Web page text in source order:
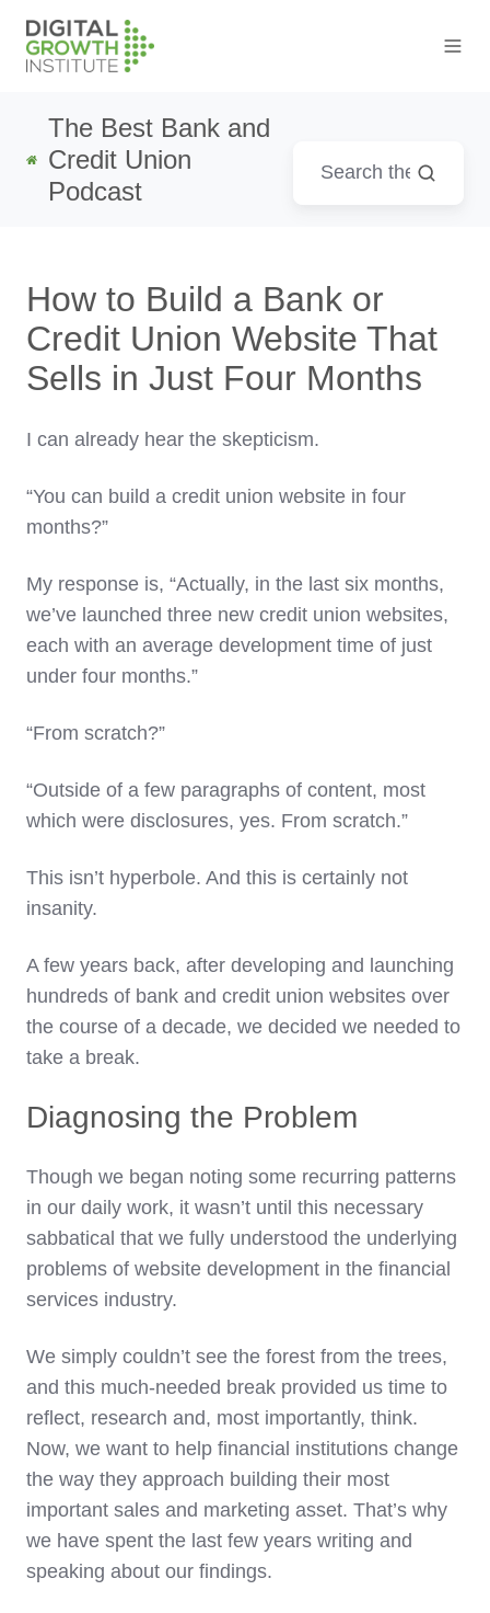
The Best Bank and
Credit Union
Podcast
How to Build a Bank or
Credit Union Website That
Sells in Just Four Months
I can already hear the skepticism.
“You can build a credit union website in four
months?”
My response is, “Actually, in the last six months,
we’ve launched three new credit union websites,
each with an average development time of just
under four months.”
“From scratch?”
“Outside of a few paragraphs of content, most
which were disclosures, yes. From scratch.”
This isn’t hyperbole. And this is certainly not
insanity.
A few years back, after developing and launching
hundreds of bank and credit union websites over
the course of a decade, we decided we needed to
take a break.
Diagnosing the Problem
Though we began noting some recurring patterns
in our daily work, it wasn’t until this necessary
sabbatical that we fully understood the underlying
problems of website development in the financial
services industry.
We simply couldn’t see the forest from the trees,
and this much-needed break provided us time to
reflect, research and, most importantly, think.
Now, we want to help financial institutions change
the way they approach building their most
important sales and marketing asset. That’s why
we have spent the last few years writing and
speaking about our findings.